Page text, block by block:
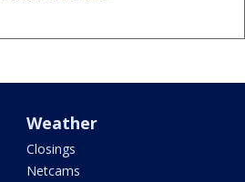
Weather
Closings
Netcams